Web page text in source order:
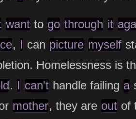
want to go through it
, I can picture myself
Homelessness is
. I can't handle failing a
mother, they are out of